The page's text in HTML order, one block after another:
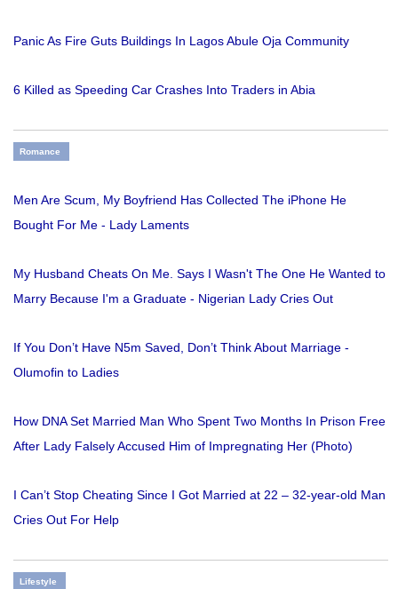
Panic As Fire Guts Buildings In Lagos Abule Oja Community
6 Killed as Speeding Car Crashes Into Traders in Abia
Romance
Men Are Scum, My Boyfriend Has Collected The iPhone He
Bought For Me - Lady Laments
My Husband Cheats On Me. Says I Wasn't The One He Wanted to
Marry Because I'm a Graduate - Nigerian Lady Cries Out
If You Don’t Have N5m Saved, Don’t Think About Marriage -
Olumofin to Ladies
How DNA Set Married Man Who Spent Two Months In Prison Free
After Lady Falsely Accused Him of Impregnating Her (Photo)
I Can’t Stop Cheating Since I Got Married at 22 – 32-year-old Man
Cries Out For Help
Lifestyle